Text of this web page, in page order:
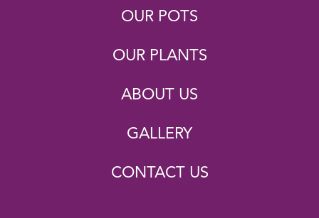
OUR POTS
OUR PLANTS
ABOUT US
GALLERY
CONTACT US